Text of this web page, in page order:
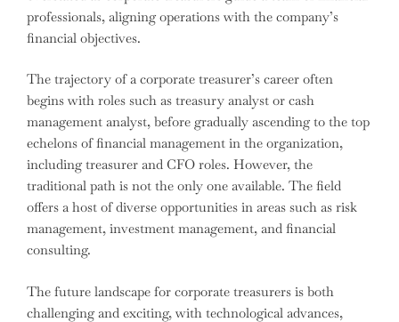
professionals, aligning operations with the company’s
financial objectives.
The trajectory of a corporate treasurer’s career often
begins with roles such as treasury analyst or cash
management analyst, before gradually ascending to the top
echelons of financial management in the organization,
including treasurer and CFO roles. However, the
traditional path is not the only one available. The field
offers a host of diverse opportunities in areas such as risk
management, investment management, and financial
consulting.
The future landscape for corporate treasurers is both
challenging and exciting, with technological advances,